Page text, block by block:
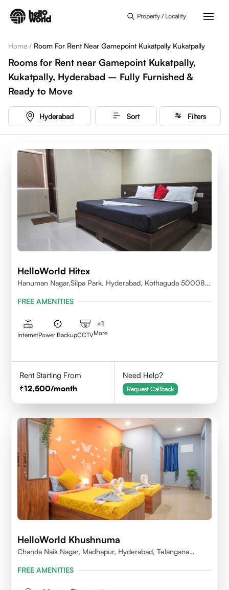
Property / Locality
Home / Room For Rent Near Gamepoint Kukatpally Kukatpally
Rooms for Rent near Gamepoint Kukatpally,
Kukatpally, Hyderabad – Fully Furnished &
Ready to Move
Hyderabad Sort Filters
HelloWorld Hitex
Hanuman Nagar,Silpa Park, Hyderabad, Kothaguda 500084
FREE AMENITIES
InternetPower BackupCCTV
+1
More
Rent Starting From
12,500/month
Need Help?
Request Callback
HelloWorld Khushnuma
Chanda Naik Nagar, Madhapur, Hyderabad, Telangana
FREE AMENITIES